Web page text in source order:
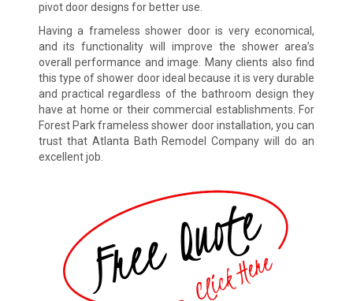
pivot door designs for better use.
Having a frameless shower door is very economical,
and its functionality will improve the shower area’s
overall performance and image. Many clients also find
this type of shower door ideal because it is very durable
and practical regardless of the bathroom design they
have at home or their commercial establishments. For
Forest Park frameless shower door installation, you can
trust that Atlanta Bath Remodel Company will do an
excellent job.